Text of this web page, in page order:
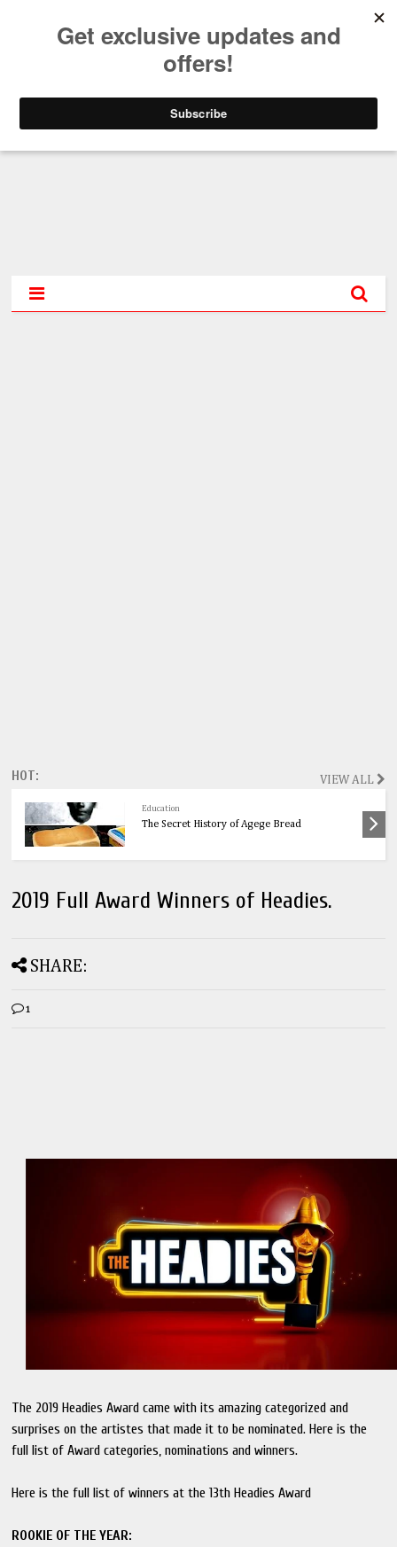
HOT: VIEW ALL
2019 Full Award Winners of Headies.
SHARE:
1
The 2019 Headies Award came with its amazing categorized and
surprises on the artistes that made it to be nominated. Here is the
full list of Award categories, nominations and winners.
Here is the full list of winners at the 13th Headies Award
ROOKIE OF THE YEAR: